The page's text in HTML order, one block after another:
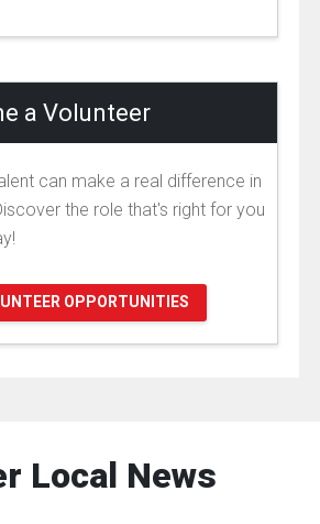
a Volunteer
can make a real difference in
the role that's right for you
OPPORTUNITIES
Local News